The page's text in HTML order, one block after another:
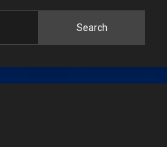
Search